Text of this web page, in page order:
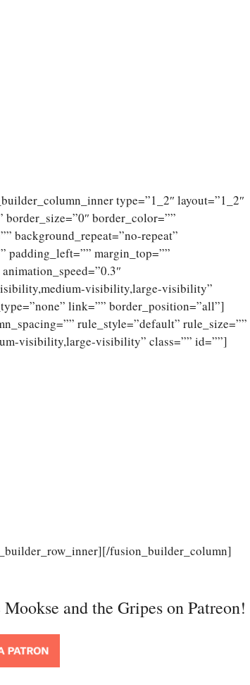
type=”1_2″ layout=”1_2″
border_color=””
background_repeat=”no-repeat”
padding_left=”” margin_top=””
visibility,large-visibility”
link=”” border_position=”all”]
rule_style=”default” rule_size=””
visibility,large-visibility” class=”” id=””]
fusion_builder_column]
and the Gripes on Patreon!